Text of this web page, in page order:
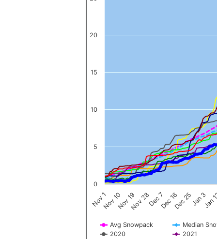
Avg Snowpack
Median
2020
2021
Nov 1Nov 10Nov 19Nov 28Dec 7Dec 16Dec 25Jan 3Jan
0
5
10
15
20